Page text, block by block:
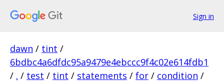
Sign in
dawn / tint /
6bdbc4a6dfdc95a9479e4ebccc9f4c02e614fdb1
/ . / test / tint / statements / for / condition /